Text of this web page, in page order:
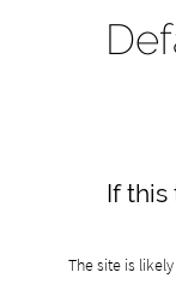
If this
The site is